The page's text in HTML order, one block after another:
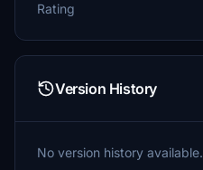
Rating
Version History
No version history available.